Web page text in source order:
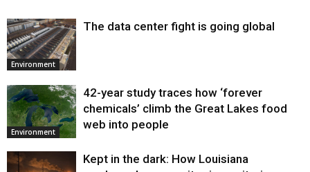
Environment
The data center fight is going global
Environment
42-year study traces how ‘forever
chemicals’ climb the Great Lakes food
web into people
Kept in the dark: How Louisiana